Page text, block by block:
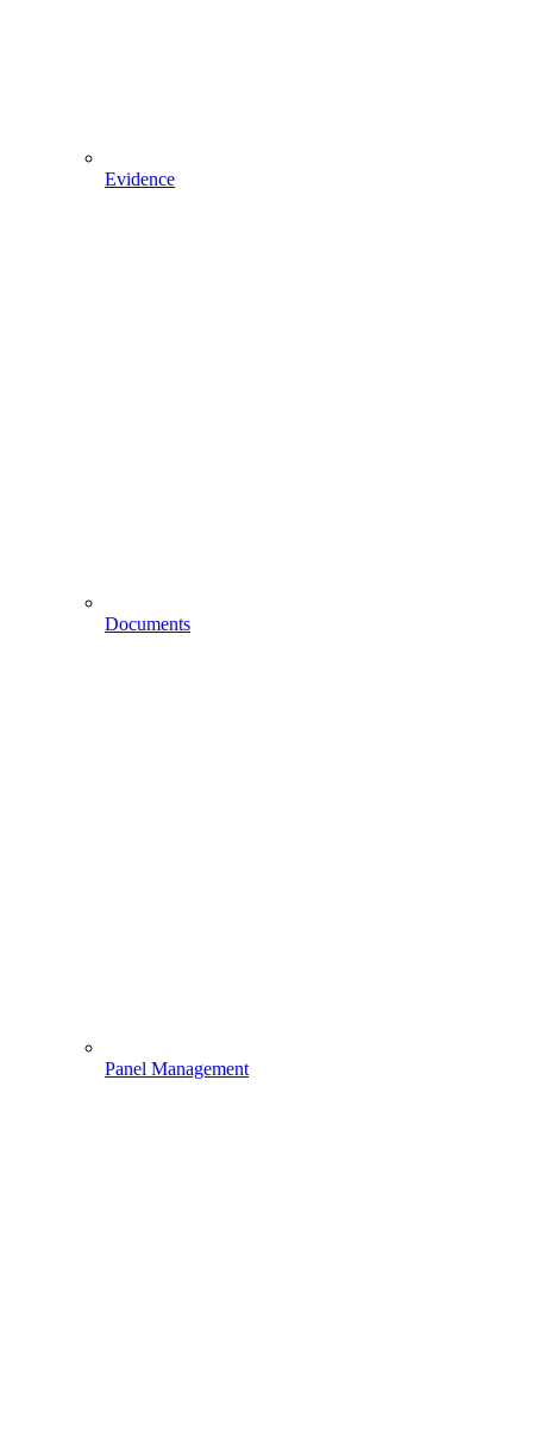
Evidence
Documents
Panel Management